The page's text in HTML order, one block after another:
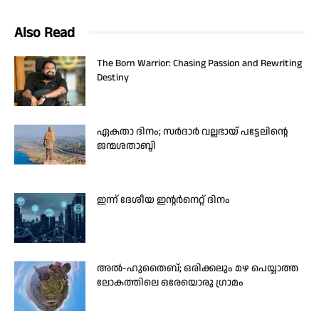
Also Read
The Born Warrior: Chasing Passion and Rewriting
Destiny
ഏകതാ ദിനം; സർദാർ വല്ലഭായ് പട്ടേലിന്റെ
ജന്മശതാബ്ദി
ഇന്ന് ദേശീയ ഇന്റർനെറ്റ് ദിനം
അൽ-ഹുതൈബ്; ഒരിക്കലും മഴ പെയ്യാത്ത
ലോകത്തിലെ ഒരേയൊരു ഗ്രാമം